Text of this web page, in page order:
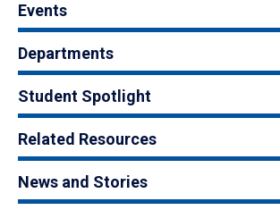
Events
Departments
Student Spotlight
Related Resources
News and Stories